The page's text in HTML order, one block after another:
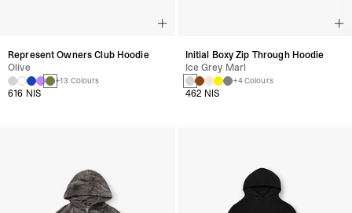
Represent Owners Club Hoodie
Olive
+13 Colours
616 NIS
Initial Boxy Zip Through Hoodie
Ice Grey Marl
+4 Colours
462 NIS